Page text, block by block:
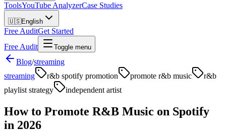
ToolsYouTube AnalyzerCase Studies
🇺🇸English
Free AuditGet Started
Free Audit
Toggle menu
Blog/streaming
streaming
r&b spotify promotion promote r&b music
r&b
playlist strategy
independent artist
How to Promote R&B Music on Spotify
in 2026